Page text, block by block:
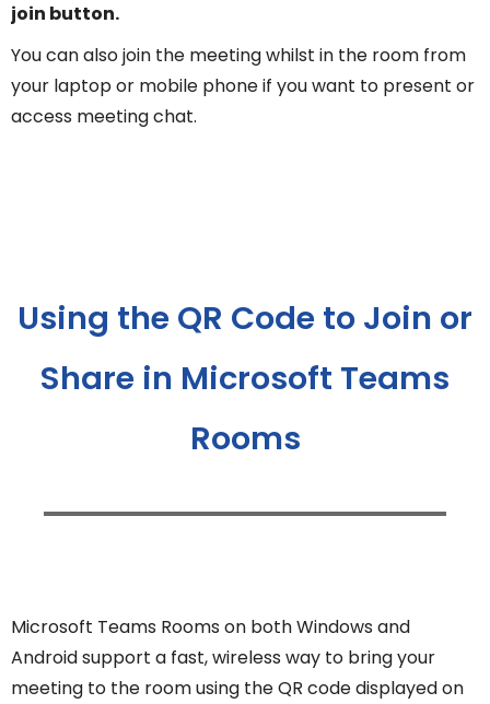
join button.
You can also join the meeting whilst in the room from
your laptop or mobile phone if you want to present or
access meeting chat.
Using the QR Code to Join or
Share in Microsoft Teams
Rooms
Microsoft Teams Rooms on both Windows and
Android support a fast, wireless way to bring your
meeting to the room using the QR code displayed on